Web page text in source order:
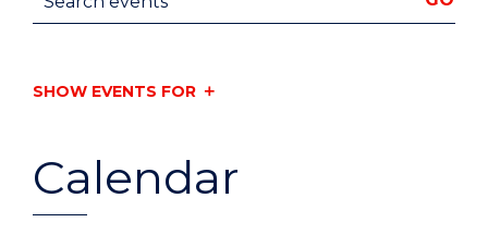
Calendar
SHOW EVENTS FOR